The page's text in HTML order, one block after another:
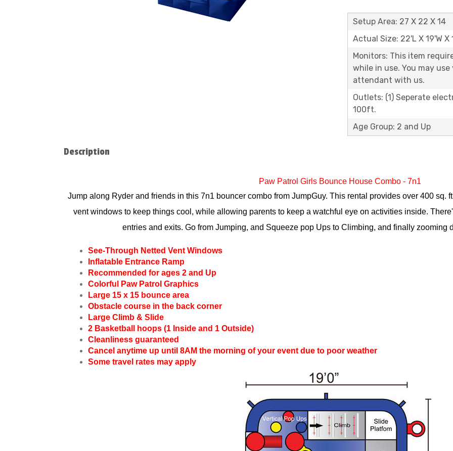
Setup Area: 27 X 22 X 14
Actual Size: 22'L X 19'W X
Monitors: This item
while in use. You may
attendant with us.
Outlets: (1) Seperate
100ft.
Age Group: 2 and Up
Description
Paw Patrol Girls Bounce House Combo - 7n1
Jump along Ryder and friends in this 7n1 bouncer combo from JumpGuy. This rental provides over 400 sq.
vent windows to keep things cool, while allowing parents to keep a watchful eye on activities inside.
entries and exits. Go from Jumping, and Squeeze pop Ups to Climbing, and finally
See-Through Netted Vent Windows
Inflatable Entrance Ramp
Recommended for ages 2 and Up
Colorful Paw Patrol Graphics
Large 15 x 15 bounce area
Obstacle course in the back corner
Large Climb & Slide
2 Basketball hoops (1 Inside and 1 Outside)
Cleanliness guaranteed
Cancel anytime up until 8AM the morning of your event due to poor weather
Some travel rates may apply